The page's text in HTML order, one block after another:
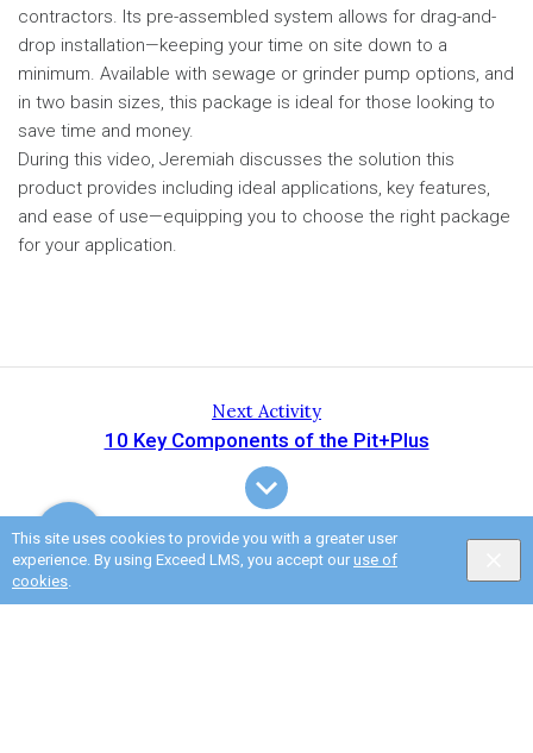
This site uses cookies to provide you with a greater user
experience. By using Exceed LMS, you accept our use of
cookies.
contractors. Its pre-assembled system allows for drag-and-
drop installation—keeping your time on site down to a
minimum. Available with sewage or grinder pump options, and
in two basin sizes, this package is ideal for those looking to
save time and money.
During this video, Jeremiah discusses the solution this
product provides including ideal applications, key features,
and ease of use—equipping you to choose the right package
for your application.
Next Activity
10 Key Components of the Pit+Plus